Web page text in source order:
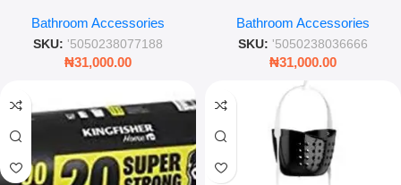
Mat & Toilet Rug
Bathroom Accessories
SKU: '5050238077188
₦31,000.00
Bath & Pedestal Mats
Bathroom Accessories
SKU: '5050238036666
₦31,000.00